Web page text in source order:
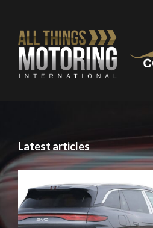
Latest articles